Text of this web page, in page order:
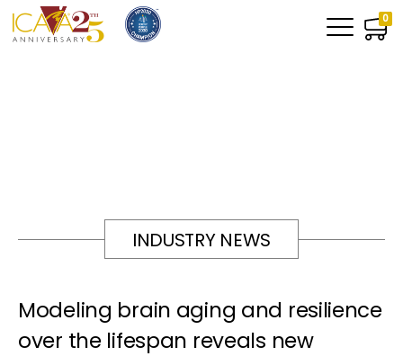
0
INDUSTRY NEWS
Modeling brain aging and resilience
over the lifespan reveals new